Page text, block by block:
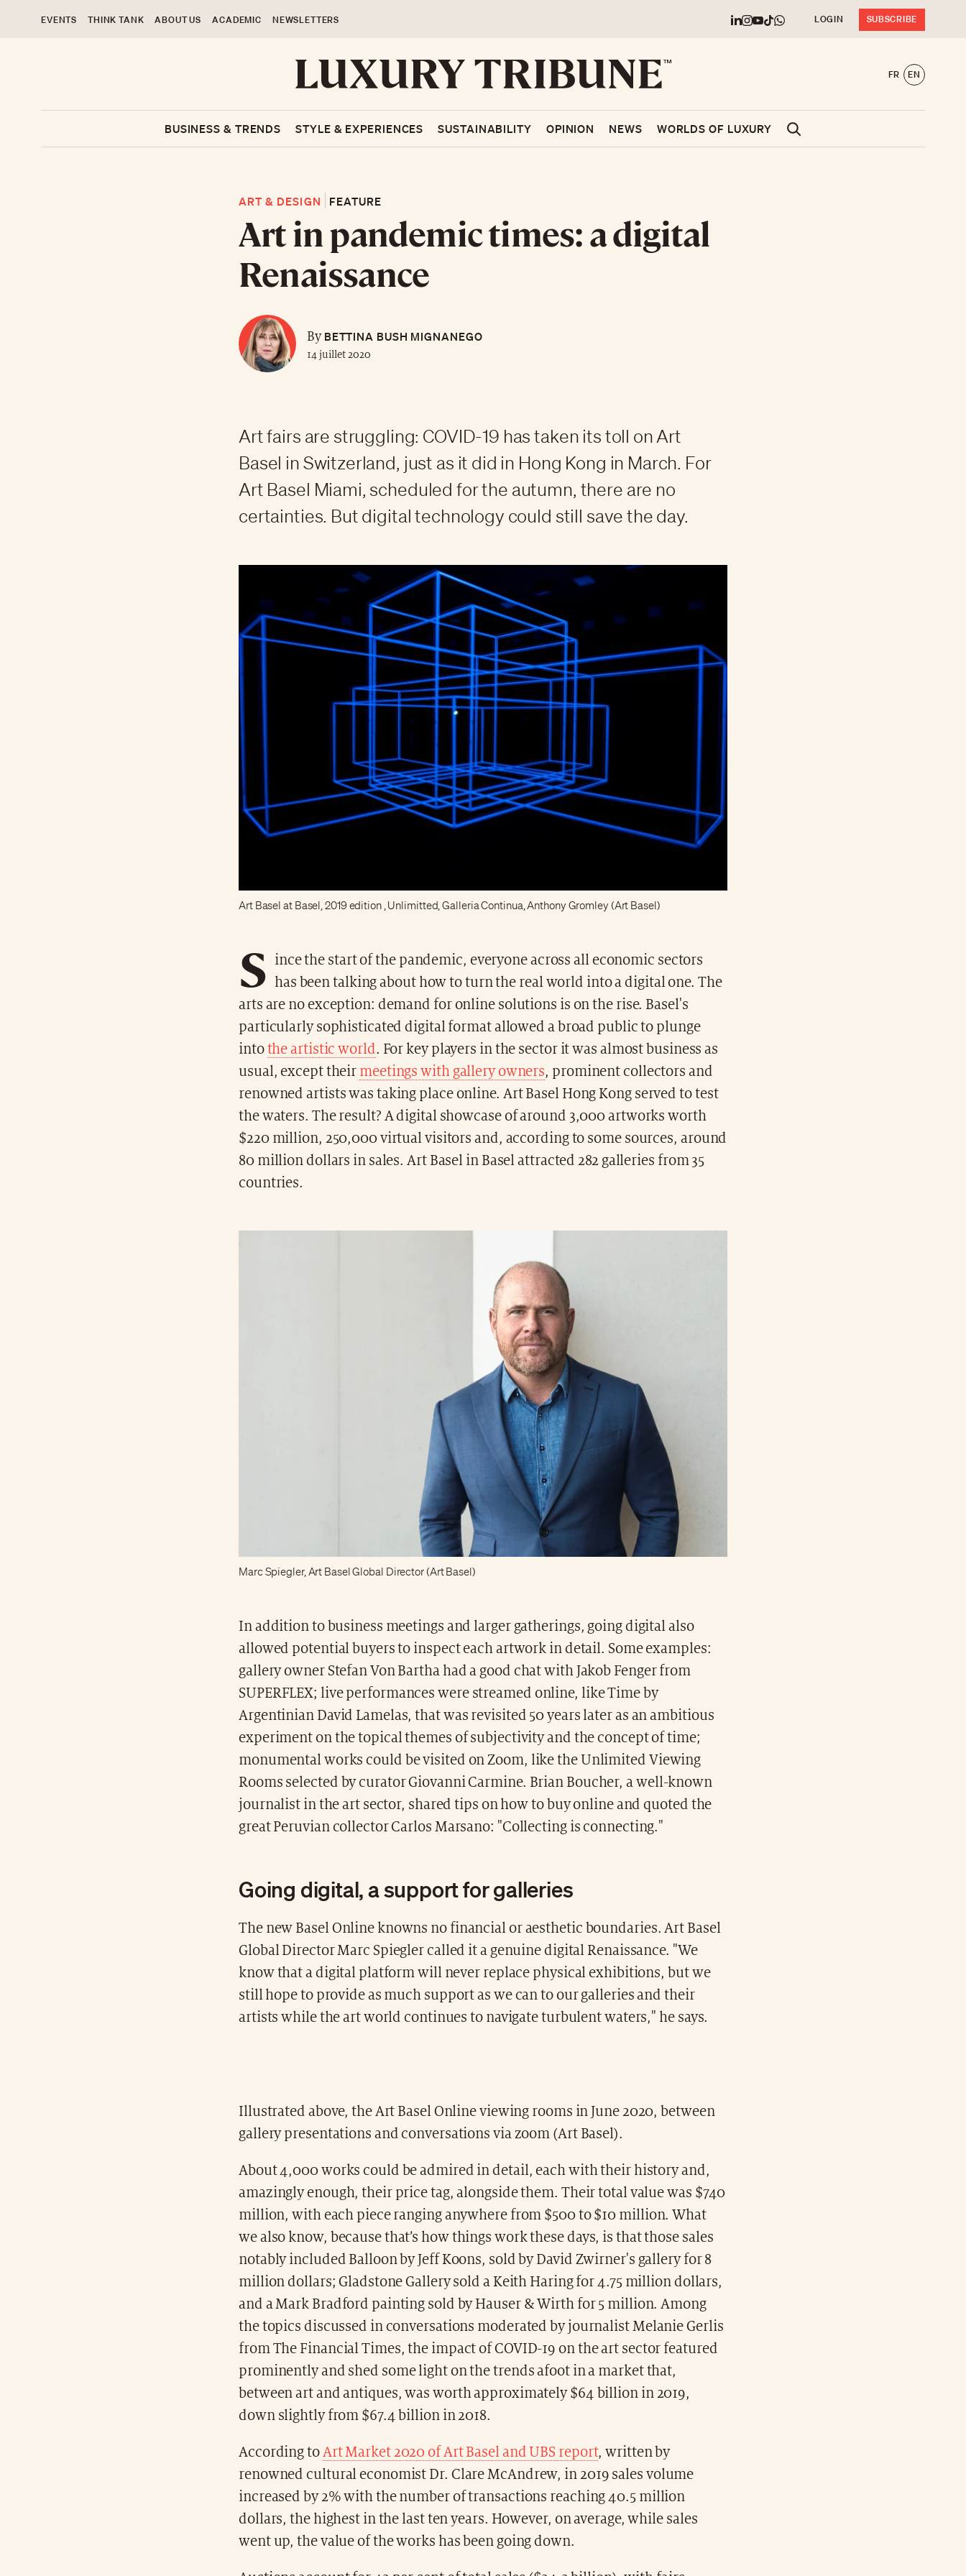
EVENTS THINK TANK ABOUT US ACADEMIC NEWSLETTERS LOGIN SUBSCRIBE
FR EN
BUSINESS & TRENDS STYLE & EXPERIENCES SUSTAINABILITY OPINION NEWS WORLDS OF LUXURY
ART & DESIGN FEATURE
Art in pandemic times: a digital
Renaissance
ByBETTINA BUSH MIGNANEGO
14 juillet 2020
Art fairs are struggling: COVID-19 has taken its toll on Art
Basel in Switzerland, just as it did in Hong Kong in March. For
Art Basel Miami, scheduled for the autumn, there are no
certainties. But digital technology could still save the day.
Art Basel at Basel, 2019 edition , Unlimitted, Galleria Continua, Anthony Gromley (Art Basel)
S
ince the start of the pandemic, everyone across all economic sectors
has been talking about how to turn the real world into a digital one. The
arts are no exception: demand for online solutions is on the rise. Basel's
particularly sophisticated digital format allowed a broad public to plunge
intothe artistic world. For key players in the sector it was almost business as
usual, except their meetings with gallery owners, prominent collectors and
renowned artists was taking place online. Art Basel Hong Kong served to test
the waters. The result? A digital showcase of around 3,000 artworks worth
$220 million, 250,000 virtual visitors and, according to some sources, around
80 million dollars in sales. Art Basel in Basel attracted 282 galleries from 35
countries.
Marc Spiegler, Art Basel Global Director (Art Basel)
In addition to business meetings and larger gatherings, going digital also
allowed potential buyers to inspect each artwork in detail. Some examples:
gallery owner Stefan Von Bartha had a good chat with Jakob Fenger from
SUPERFLEX; live performances were streamed online, like Time by
Argentinian David Lamelas, that was revisited 50 years later as an ambitious
experiment on the topical themes of subjectivity and the concept of time;
monumental works could be visited on Zoom, like the Unlimited Viewing
Rooms selected by curator Giovanni Carmine. Brian Boucher, a well-known
journalist in the art sector, shared tips on how to buy online and quoted the
great Peruvian collector Carlos Marsano: "Collecting is connecting."
Going digital, a support for galleries
The new Basel Online knowns no financial or aesthetic boundaries. Art Basel
Global Director Marc Spiegler called it a genuine digital Renaissance. "We
know that a digital platform will never replace physical exhibitions, but we
still hope to provide as much support as we can to our galleries and their
artists while the art world continues to navigate turbulent waters," he says.
Illustrated above, the Art Basel Online viewing rooms in June 2020, between
gallery presentations and conversations via zoom (Art Basel).
About 4,000 works could be admired in detail, each with their history and,
amazingly enough, their price tag, alongside them. Their total value was $740
million, with each piece ranging anywhere from $500 to $10 million. What
we also know, because that’s how things work these days, is that those sales
notably included Balloon by Jeff Koons, sold by David Zwirner's gallery for 8
million dollars; Gladstone Gallery sold a Keith Haring for 4.75 million dollars,
and a Mark Bradford painting sold by Hauser & Wirth for 5 million. Among
the topics discussed in conversations moderated by journalist Melanie Gerlis
from The Financial Times, the impact of COVID-19 on the art sector featured
prominently and shed some light on the trends afoot in a market that,
between art and antiques, was worth approximately $64 billion in 2019,
down slightly from $67.4 billion in 2018.
According toArt Market 2020 of Art Basel and UBS report, written by
renowned cultural economist Dr. Clare McAndrew, in 2019 sales volume
increased by 2% with the number of transactions reaching 40.5 million
dollars, the highest in the last ten years. However, on average, while sales
went up, the value of the works has been going down.